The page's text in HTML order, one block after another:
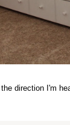
direction I'm